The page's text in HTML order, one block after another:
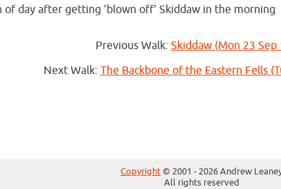
of day after getting 'blown off' Skiddaw in the morning
Previous Walk: Skiddaw (Mon 23 Sep
Next Walk: The Backbone of the Eastern Fells
Copyright © 2001 - 2026 Andrew
All rights reserved